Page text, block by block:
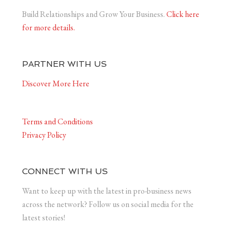
Build Relationships and Grow Your Business.Click here
for more details.
PARTNER WITH US
Discover More Here
Terms and Conditions
Privacy Policy
CONNECT WITH US
Want to keep up with the latest in pro-business news
across the network? Follow us on social media for the
latest stories!